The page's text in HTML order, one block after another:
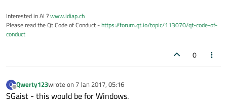
Interested in AI ?www.idiap.ch
Please read the Qt Code of Conduct -https://forum.qt.io/topic/113070/qt-code-of-
conduct
0
Q
Offline
Qwerty123wrote on 7 Jan 2017, 05:16
last edited by
SGaist - this would be for Windows.